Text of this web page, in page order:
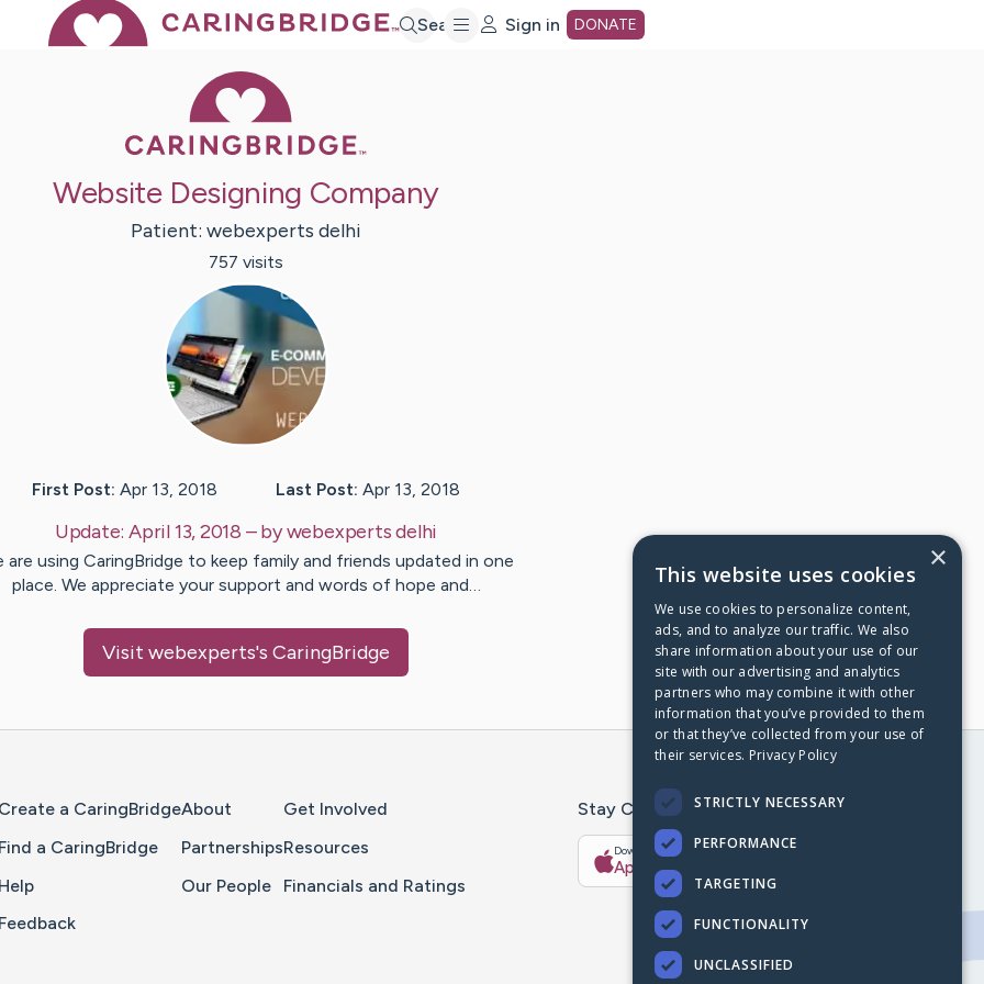
Search Sign in DONATE
Website Designing Company
Patient: webexperts delhi
757 visits
First Post: Apr 13, 2018 Last Post: Apr 13, 2018
Update:April 13, 2018 – bywebexpertsdelhi
are using CaringBridge to keep family and friends updated in one
place. We appreciate your support and words of hope and…
Visit webexperts's CaringBridge
Create a CaringBridge
Find a CaringBridge
Help
Feedback
About
Partnerships
Our People
Get Involved
Resources
Financials and Ratings
Stay Connected With The CaringBridge App
Download on the
App Store
Get it on
×
This website uses cookies
We use cookies to personalize content,
ads, and to analyze our traffic. We also
share information about your use of our
site with our advertising and analytics
partners who may combine it with other
information that you’ve provided to them
or that they’ve collected from your use of
their services. Privacy Policy
STRICTLY NECESSARY
PERFORMANCE
TARGETING
FUNCTIONALITY
UNCLASSIFIED